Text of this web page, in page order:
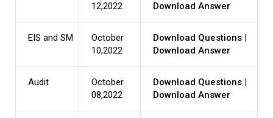
12,2022
Download Answer
EIS and SM
October
10,2022
Download Questions
Download Answer
Audit
October
08,2022
Download Questions
Download Answer